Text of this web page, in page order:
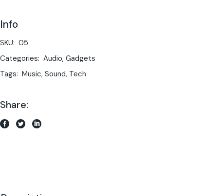
Info
SKU: 05
Categories: Audio, Gadgets
Tags: Music, Sound, Tech
Share: